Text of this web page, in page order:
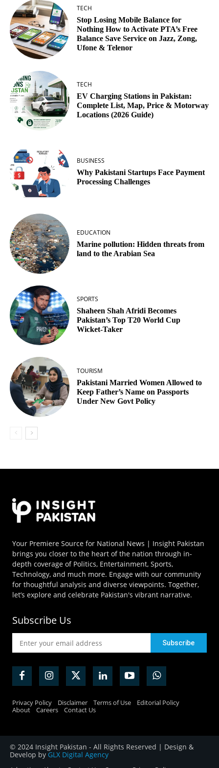
TECH
Stop Losing Mobile Balance for
Nothing How to Activate PTA’s Free
Balance Save Service on Jazz, Zong,
Ufone & Telenor
TECH
EV Charging Stations in Pakistan:
Complete List, Map, Price & Motorway
Locations (2026 Guide)
BUSINESS
Why Pakistani Startups Face Payment
Processing Challenges
EDUCATION
Marine pollution: Hidden threats from
land to the Arabian Sea
SPORTS
Shaheen Shah Afridi Becomes
Pakistan’s Top T20 World Cup
Wicket‑Taker
TOURISM
Pakistani Married Women Allowed to
Keep Father’s Name on Passports
Under New Govt Policy
Your Premiere Source for National News | Insight Pakistan
brings you closer to the heart of the nation through in-
depth coverage of Politics, Entertainment, Sports,
Technology, and much more. Engage with our community
for thoughtful analysis and diverse viewpoints. Together,
let’s explore and celebrate Pakistan's vibrant narrative.
Subscribe Us
Privacy Policy Disclaimer Terms of Use
Editorial Policy
About
Careers Contact Us
© 2024 Insight Pakistan - All Rights Reserved | Design &
Develop by GLX Digital Agency